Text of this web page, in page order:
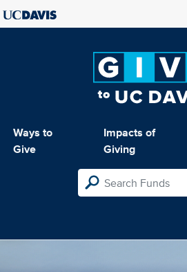
Ways to
Give
Impacts of
Giving